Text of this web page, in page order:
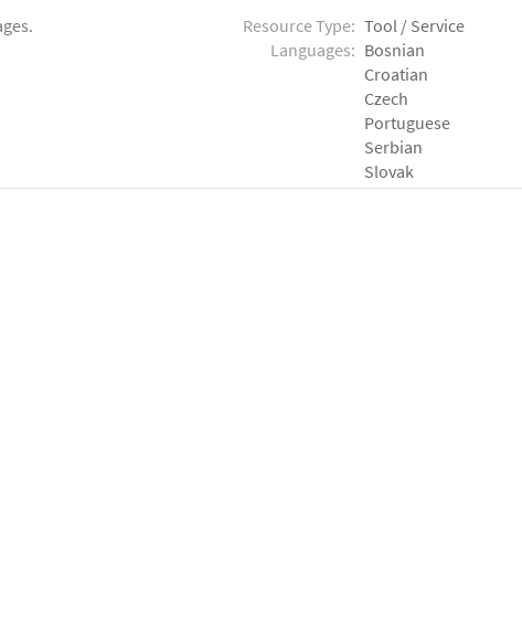
Resource Type: Tool / Service
Languages: Bosnian
Croatian
Czech
Portuguese
Serbian
Slovak